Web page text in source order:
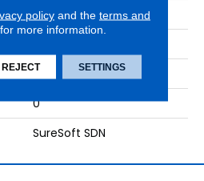
Phenix
42
0
SureSoft SDN
policyand the terms and
for more information.
REJECT SETTINGS